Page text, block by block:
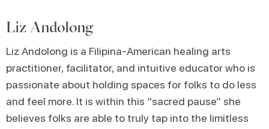
Liz Andolong
Liz Andolong is a Filipina-American healing arts
practitioner, facilitator, and intuitive educator who is
passionate about holding spaces for folks to do less
and feel more. It is within this “sacred pause” she
believes folks are able to truly tap into the limitless